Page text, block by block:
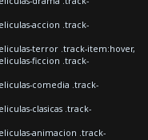
accion .track-
terror .track-item:hover,
ficcion .track-
comedia .track-
clasicas .track-
animacion .track-